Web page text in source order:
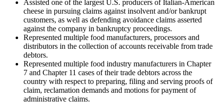
Assisted one of the largest U.S. producers of Italian-American
cheese in pursuing claims against insolvent and/or bankrupt
customers, as well as defending avoidance claims asserted
against the company in bankruptcy proceedings.
Represented multiple food manufacturers, processors and
distributors in the collection of accounts receivable from trade
debtors.
Represented multiple food industry manufacturers in Chapter
7 and Chapter 11 cases of their trade debtors across the
country with respect to preparing, filing and serving proofs of
claim, reclamation demands and motions for payment of
administrative claims.